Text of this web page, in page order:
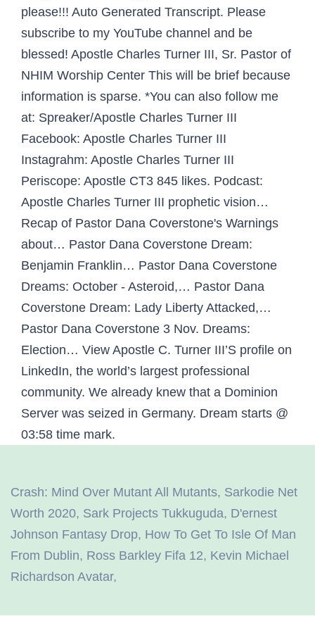
please!!! Auto Generated Transcript. Please
subscribe to my YouTube channel and be
blessed! Apostle Charles Turner III, Sr. Pastor of
NHIM Worship Center This will be brief because
information is sparse. *You can also follow me
at: Spreaker/Apostle Charles Turner III
Facebook: Apostle Charles Turner III
Instagrahm: Apostle Charles Turner III
Periscope: Apostle CT3 845 likes. Podcast:
Apostle Charles Turner III prophetic vision…
Recap of Pastor Dana Coverstone's Warnings
about… Pastor Dana Coverstone Dream:
Benjamin Franklin… Pastor Dana Coverstone
Dreams: October - Asteroid,… Pastor Dana
Coverstone Dream: Lady Liberty Attacked,…
Pastor Dana Coverstone 3 Nov. Dreams:
Election… View Apostle C. Turner III’S profile on
LinkedIn, the world’s largest professional
community. We already knew that a Dominion
Server was seized in Germany. Dream starts @
03:58 time mark.
Crash: Mind Over Mutant All Mutants, Sarkodie Net
Worth 2020, Sark Projects Tukkuguda, D'ernest
Johnson Fantasy Drop, How To Get To Isle Of Man
From Dublin, Ross Barkley Fifa 12, Kevin Michael
Richardson Avatar,